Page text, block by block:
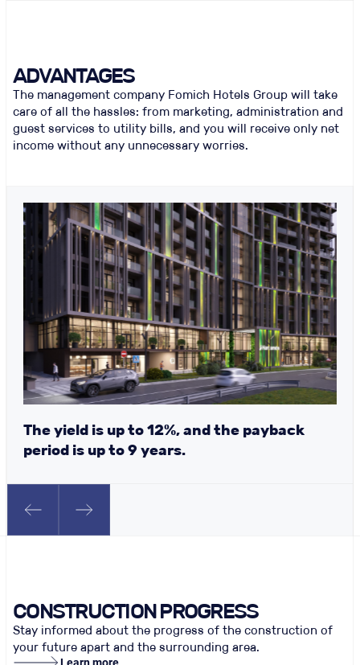
ADVANTAGES
The management company Fomich Hotels Group will take
care of all the hassles: from marketing, administration and
guest services to utility bills, and you will receive only net
income without any unnecessary worries.
The yield is up to 12%, and the payback
period is up to 9 years.
CONSTRUCTION PROGRESS
Stay informed about the progress of the construction of
your future apart and the surrounding area.